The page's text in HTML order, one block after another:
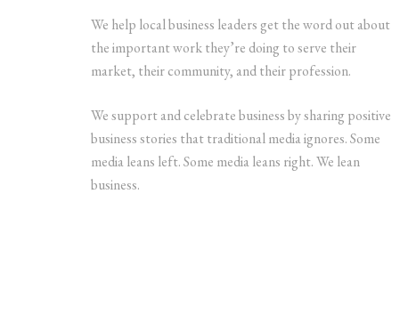
We help local business leaders get the word out about
the important work they’re doing to serve their
market, their community, and their profession.
We support and celebrate business by sharing positive
business stories that traditional media ignores. Some
media leans left. Some media leans right. We lean
business.